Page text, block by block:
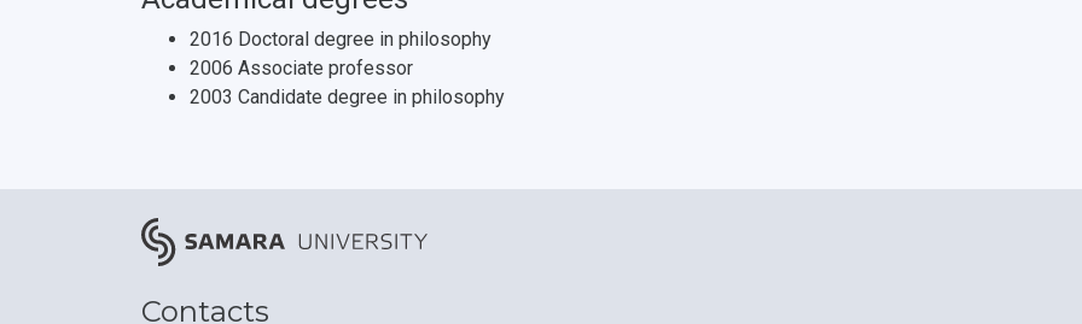
2016 Doctoral degree in philosophy
2006 Associate professor
2003 Candidate degree in philosophy
Contacts